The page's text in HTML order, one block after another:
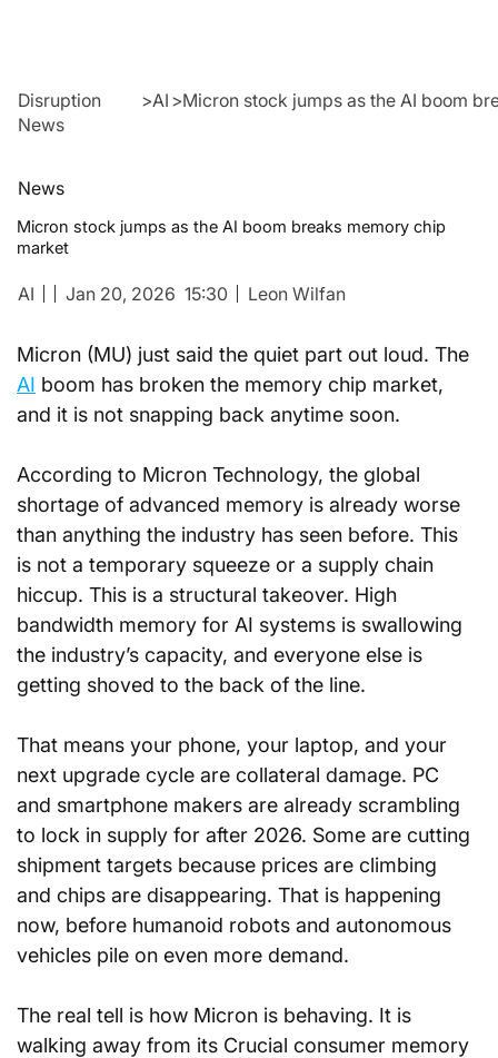
Disruption
News
>AI >Micron stock jumps as the AI boom
News
Micron stock jumps as the AI boom breaks memory chip
market
AI Leon Wilfan
Jan 20, 2026 15:30
Micron (MU) just said the quiet part out loud. The
AI boom has broken the memory chip market,
and it is not snapping back anytime soon.
According to Micron Technology, the global
shortage of advanced memory is already worse
than anything the industry has seen before. This
is not a temporary squeeze or a supply chain
hiccup. This is a structural takeover. High
bandwidth memory for AI systems is swallowing
the industry’s capacity, and everyone else is
getting shoved to the back of the line.
That means your phone, your laptop, and your
next upgrade cycle are collateral damage. PC
and smartphone makers are already scrambling
to lock in supply for after 2026. Some are cutting
shipment targets because prices are climbing
and chips are disappearing. That is happening
now, before humanoid robots and autonomous
vehicles pile on even more demand.
The real tell is how Micron is behaving. It is
walking away from its Crucial consumer memory